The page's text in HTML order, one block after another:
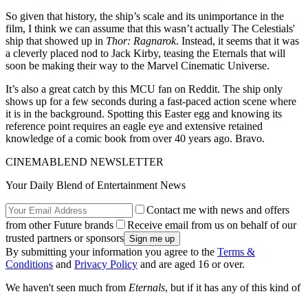
So given that history, the ship’s scale and its unimportance in the
film, I think we can assume that this wasn’t actually The Celestials'
ship that showed up in Thor: Ragnarok. Instead, it seems that it was
a cleverly placed nod to Jack Kirby, teasing the Eternals that will
soon be making their way to the Marvel Cinematic Universe.
It’s also a great catch by this MCU fan on Reddit. The ship only
shows up for a few seconds during a fast-paced action scene where
it is in the background. Spotting this Easter egg and knowing its
reference point requires an eagle eye and extensive retained
knowledge of a comic book from over 40 years ago. Bravo.
CINEMABLEND NEWSLETTER
Your Daily Blend of Entertainment News
Contact me with news and offers
from other Future brands
Receive email from us on behalf of our
trusted partners or sponsors
By submitting your information you agree to the Terms &
Conditions and Privacy Policy and are aged 16 or over.
We haven't seen much from Eternals, but if it has any of this kind of